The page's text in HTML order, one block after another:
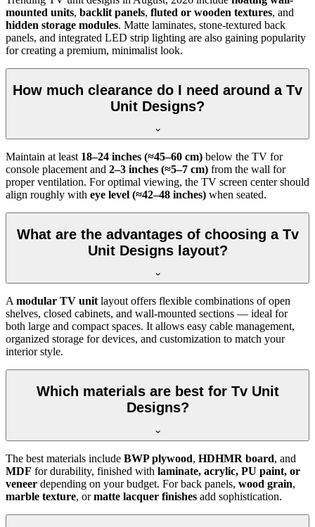
mounted units, backlit panels, fluted or wooden textures, and
hidden storage modules. Matte laminates, stone-textured back
panels, and integrated LED strip lighting are also gaining popularity
for creating a premium, minimalist look.
How much clearance do I need around a Tv
Unit Designs?
Maintain at least 18–24 inches (≈45–60 cm) below the TV for
console placement and 2–3 inches (≈5–7 cm) from the wall for
proper ventilation. For optimal viewing, the TV screen center should
align roughly with eye level (≈42–48 inches) when seated.
What are the advantages of choosing a Tv
Unit Designs layout?
Amodular TV unitlayout offers flexible combinations of open
shelves, closed cabinets, and wall-mounted sections — ideal for
both large and compact spaces. It allows easy cable management,
organized storage for devices, and customization to match your
interior style.
Which materials are best for Tv Unit
Designs?
The best materials include BWP plywood, HDHMR board, and
MDF for durability, finished with laminate, acrylic, PU paint, or
veneer depending on your budget. For back panels, wood grain,
marble texture, ormatte lacquer finishes add sophistication.